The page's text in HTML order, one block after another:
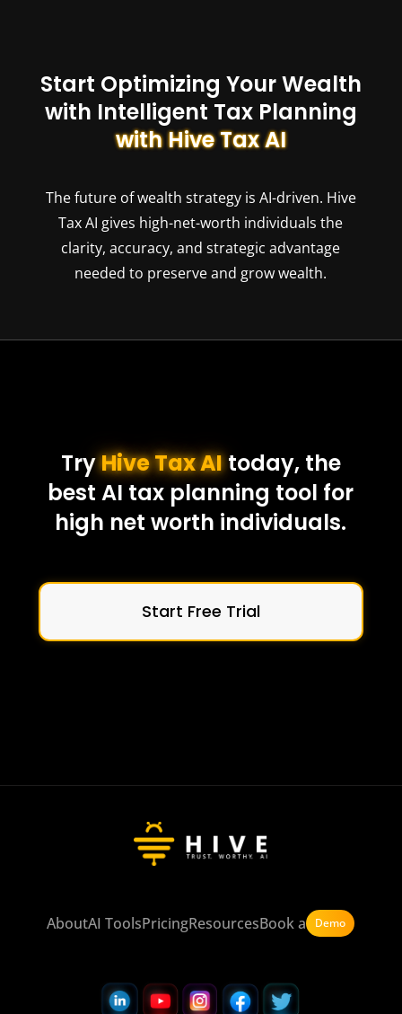
Start Optimizing Your Wealth
with Intelligent Tax Planning
with Hive Tax AI
The future of wealth strategy is AI-driven. Hive
Tax AI gives high-net-worth individuals the
clarity, accuracy, and strategic advantage
needed to preserve and grow wealth.
TryHive Tax AItoday, the
best AI tax planning tool for
high net worth individuals.
Start Free Trial
AboutAI ToolsPricingResourcesBook a Demo